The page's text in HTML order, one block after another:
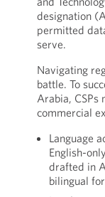
designation
permitted
serve.
Navigating
battle. To
Arabia, CSPs
commercial
Language
English-
drafted in
bilingual